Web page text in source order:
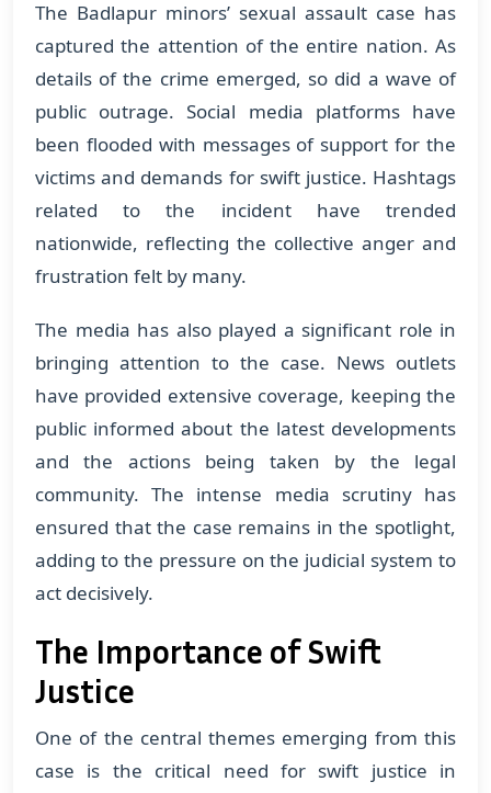
The Badlapur minors’ sexual assault case has
captured the attention of the entire nation. As
details of the crime emerged, so did a wave of
public outrage. Social media platforms have
been flooded with messages of support for the
victims and demands for swift justice. Hashtags
related to the incident have trended
nationwide, reflecting the collective anger and
frustration felt by many.
The media has also played a significant role in
bringing attention to the case. News outlets
have provided extensive coverage, keeping the
public informed about the latest developments
and the actions being taken by the legal
community. The intense media scrutiny has
ensured that the case remains in the spotlight,
adding to the pressure on the judicial system to
act decisively.
The Importance of Swift
Justice
One of the central themes emerging from this
case is the critical need for swift justice in